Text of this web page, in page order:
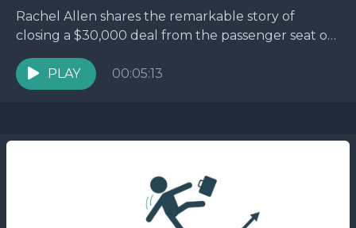
Rachel Allen shares the remarkable story of
closing a $30,000 deal from the passenger seat of
a moving van during her move from Texas...
PLAY
00:05:13